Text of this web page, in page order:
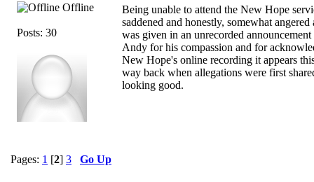
Offline
Posts: 30
Being unable to attend the New Hope
saddened and honestly, somewhat
was given in an unrecorded
Andy for his compassion and for
New Hope's online recording it appears
way back when allegations were first
looking good.
Pages: 1 [2] 3 Go Up